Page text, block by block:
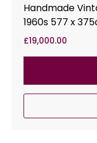
Handmade
1960s 577 x
£19,000.00